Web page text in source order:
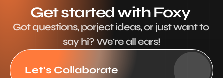
Get started with Foxy
Got questions, porject ideas, or just want to
say hi? We're all ears!
Let's Collaborate